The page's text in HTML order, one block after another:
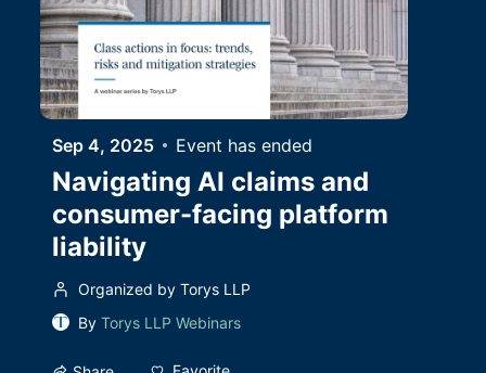
Sep 4, 2025 Event has ended
Navigating AI claims and
consumer-facing platform
liability
Organized by Torys LLP
By Torys LLP Webinars